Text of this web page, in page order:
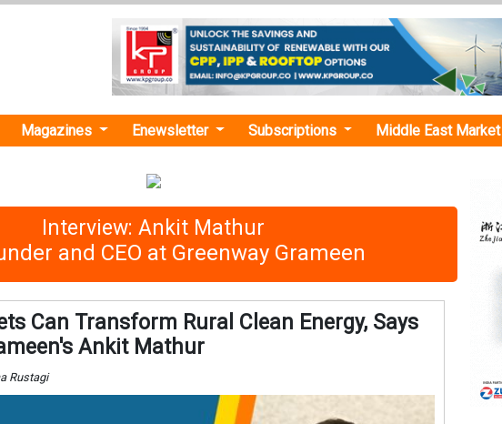
Magazines Enewsletter Subscriptions Middle East Market
Interview: Ankit Mathur
and CEO at Greenway Grameen
Can Transform Rural Clean Energy, Says
Ankit Mathur
Rustagi